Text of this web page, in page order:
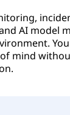
AI model
mind